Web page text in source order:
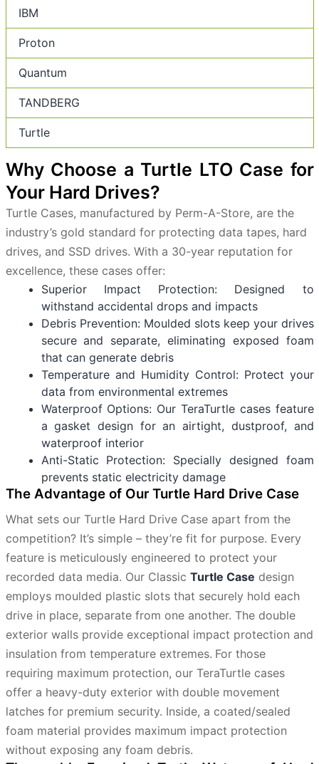
IBM
Proton
Quantum
TANDBERG
Turtle
Why Choose a Turtle LTO Case for
Your Hard Drives?
Turtle Cases, manufactured by Perm-A-Store, are the
industry’s gold standard for protecting data tapes, hard
drives, and SSD drives. With a 30-year reputation for
excellence, these cases offer:
Superior Impact Protection: Designed to
withstand accidental drops and impacts
Debris Prevention: Moulded slots keep your drives
secure and separate, eliminating exposed foam
that can generate debris
Temperature and Humidity Control: Protect your
data from environmental extremes
Waterproof Options: Our TeraTurtle cases feature
a gasket design for an airtight, dustproof, and
waterproof interior
Anti-Static Protection: Specially designed foam
prevents static electricity damage
The Advantage of Our Turtle Hard Drive Case
What sets our Turtle Hard Drive Case apart from the
competition? It’s simple – they’re fit for purpose. Every
feature is meticulously engineered to protect your
recorded data media. Our Classic Turtle Case design
employs moulded plastic slots that securely hold each
drive in place, separate from one another. The double
exterior walls provide exceptional impact protection and
insulation from temperature extremes. For those
requiring maximum protection, our TeraTurtle cases
offer a heavy-duty exterior with double movement
latches for premium security. Inside, a coated/sealed
foam material provides maximum impact protection
without exposing any foam debris.